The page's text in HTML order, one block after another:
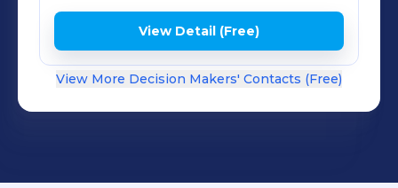
View Detail (Free)
View More Decision Makers' Contacts (Free)